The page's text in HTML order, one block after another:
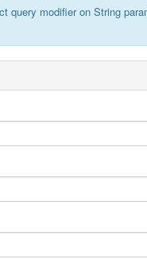
query modifier on String